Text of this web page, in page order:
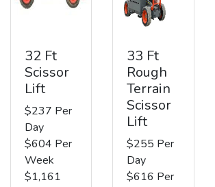
32 Ft
Scissor
Lift
$237 Per
Day
$604 Per
Week
$1,161
33 Ft
Rough
Terrain
Scissor
Lift
$255 Per
Day
$616 Per